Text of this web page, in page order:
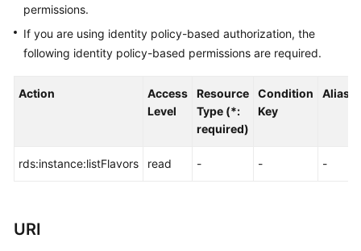
API
Reference
Reference
Troubleshooting
permissions.
If you are using identity policy-based authorization, the
following identity policy-based permissions are required.
Action
Access
Level
Resource
Type (*:
required)
Condition
Key
Alias
rds:instance:listFlavors read - - -
URI